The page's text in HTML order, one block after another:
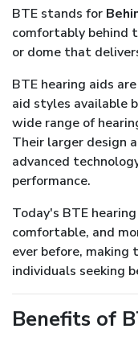
BTE stands for
comfortably behind
or dome that
BTE hearing aids
aid styles available
wide range of
Their larger design
advanced
performance.
Today's BTE
comfortable, and
ever before, making
individuals seeking
Benefits of